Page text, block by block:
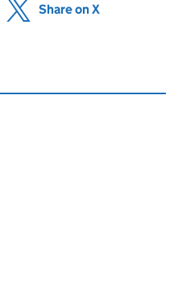
in new tab)
Share on X